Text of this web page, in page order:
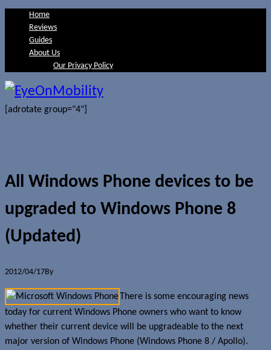
Home
Reviews
Guides
About Us
Our Privacy Policy
[adrotate group="4"]
All Windows Phone devices to be
upgraded to Windows Phone 8
(Updated)
2012/04/17By
There is some encouraging news
today for current Windows Phone owners who want to know
whether their current device will be upgradeable to the next
major version of Windows Phone (Windows Phone 8 / Apollo).